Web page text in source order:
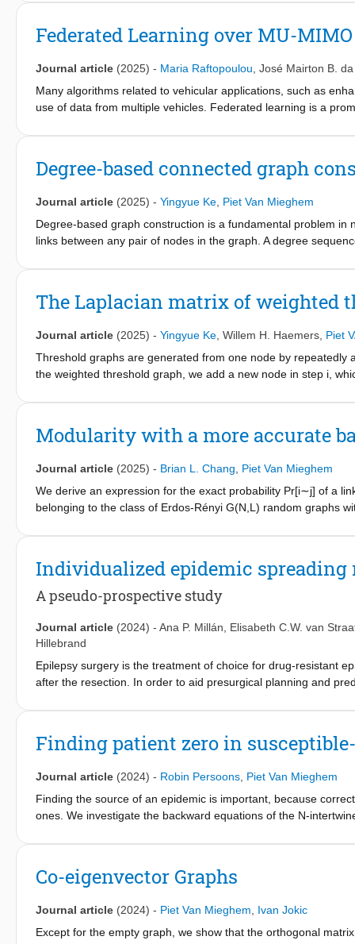
captures the polynomial’s main behavior. We also introduce
addresses the reliability-based Global Robustness
computationally efficient and practically effective heuristic,
Federated Learning over MU-
Journal article (2025) - Maria Raftopoulou José Mairton B.
Many algorithms related to vehicular applications, such as
use of data from multiple vehicles. Federated learning is a
impact the number of vehicles selected for training per
resources. We then address the joint vehicle selection and
approximate the solution to the resulting optimization
realistic road and mobility models, for the task of object
the convergence time of the global model. Moreover, the
Degree-based connected graph
Journal article (2025) - Yingyue Ke Piet Van Mieghem
Degree-based graph construction is a fundamental problem
links between any pair of nodes in the graph. A degree
(LSFGR) for generating simple graphs from graphical degree
realization, LSFGR produces graphs with at most one node
The Laplacian matrix of weighted
Journal article (2025) - Yingyue Ke Willem H. Haemers Piet
Threshold graphs are generated from one node by
the weighted threshold graph, we add a new node in step i,
algebra. Using this, we find a common basis of eigenvectors
weighted threshold graphs with the same Laplacian spectrum
Modularity with a more accurate
Journal article (2025) - Brian L. Chang
Piet Van Mieghem
We derive an expression for the exact probability Pr[i∼j] of a
belonging to the class of Erdos-Rényi G(N,L) random graphs
when applied to graphs not belonging to the class of Erdos-
Individualized epidemic spreading
A pseudo-prospective study
Journal article (2024) - Ana P. Millán
Elisabeth C.W. van
Hillebrand
Epilepsy surgery is the treatment of choice for drug-resistant
after the resection. In order to aid presurgical planning and
maps: the Epidemic Spreading Seizure and Epilepsy Surgery
significantly better so for patients with good (seizure-free, SF)
emulated presurgical conditions. By setting the model
iEEG data. ESSES could predict the chances of good
strategies, which we found to be smaller for SF than NSF
larger effect in decreasing modeled seizure propagation, for
planning by suggesting alternative resections and providing
Finding patient zero in
Journal article (2024) - Robin Persoons Piet Van Mieghem
Finding the source of an epidemic is important, because
ones. We investigate the backward equations of the N-
that the source of the "more realistic"Markovian SIS model
s(0), which reveals the epidemic source, can be found
severely ill-behaved.
Co-eigenvector Graphs
Journal article (2024) - Piet Van Mieghem
Ivan Jokic
Except for the empty graph, we show that the orthogonal